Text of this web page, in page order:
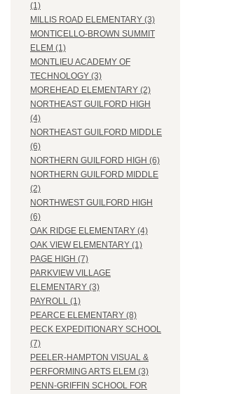
(1)
MILLIS ROAD ELEMENTARY (3)
MONTICELLO-BROWN SUMMIT
ELEM (1)
MONTLIEU ACADEMY OF
TECHNOLOGY (3)
MOREHEAD ELEMENTARY (2)
NORTHEAST GUILFORD HIGH
(4)
NORTHEAST GUILFORD MIDDLE
(6)
NORTHERN GUILFORD HIGH (6)
NORTHERN GUILFORD MIDDLE
(2)
NORTHWEST GUILFORD HIGH
(6)
OAK RIDGE ELEMENTARY (4)
OAK VIEW ELEMENTARY (1)
PAGE HIGH (7)
PARKVIEW VILLAGE
ELEMENTARY (3)
PAYROLL (1)
PEARCE ELEMENTARY (8)
PECK EXPEDITIONARY SCHOOL
(7)
PEELER-HAMPTON VISUAL &
PERFORMING ARTS ELEM (3)
PENN-GRIFFIN SCHOOL FOR